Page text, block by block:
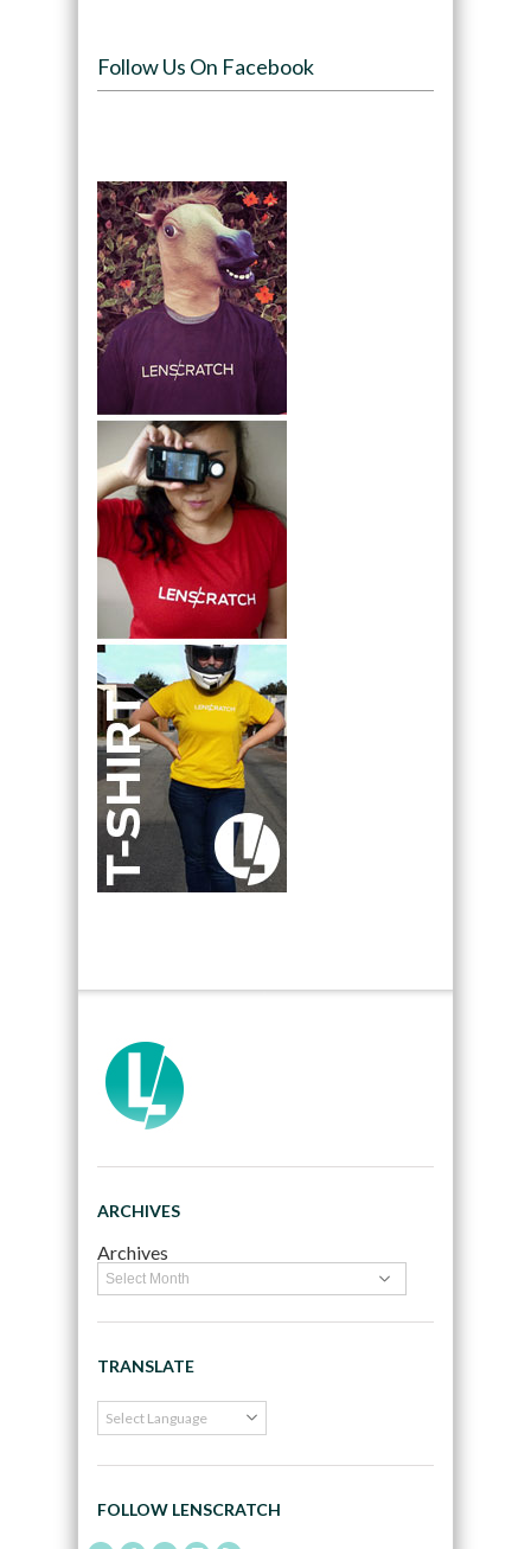
Follow Us On Facebook
ARCHIVES
Archives
TRANSLATE
FOLLOW LENSCRATCH